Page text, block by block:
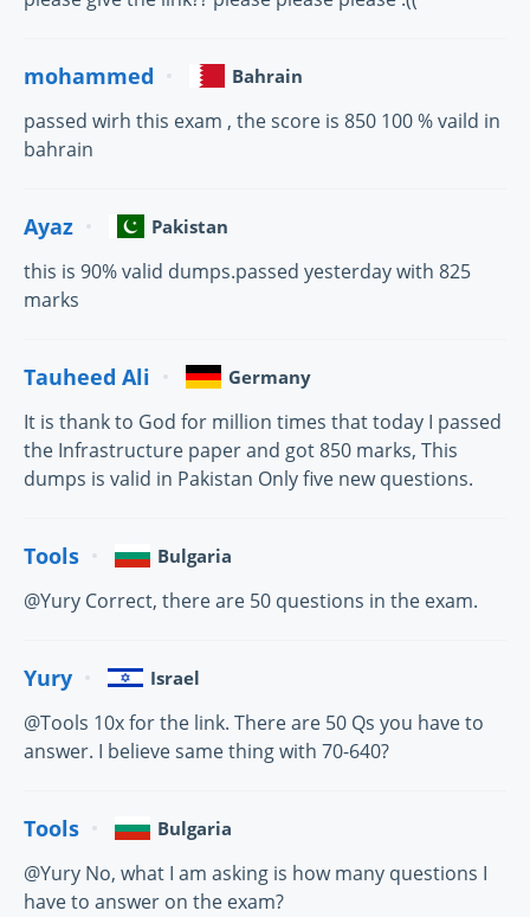
mohammed Bahrain
passed wirh this exam , the score is 850 100 % vaild in
bahrain
Ayaz Pakistan
this is 90% valid dumps.passed yesterday with 825
marks
Tauheed Ali Germany
It is thank to God for million times that today I passed
the Infrastructure paper and got 850 marks, This
dumps is valid in Pakistan Only five new questions.
Tools Bulgaria
@Yury Correct, there are 50 questions in the exam.
Yury Israel
@Tools 10x for the link. There are 50 Qs you have to
answer. I believe same thing with 70-640?
Tools Bulgaria
@Yury No, what I am asking is how many questions I
have to answer on the exam?